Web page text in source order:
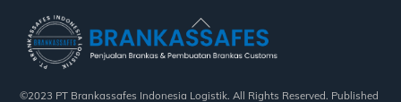
Back
To
Top
©2023 PT Brankassafes Indonesia Logistik. All Rights Reserved. Published